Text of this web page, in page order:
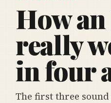
How
really
in four
The first three